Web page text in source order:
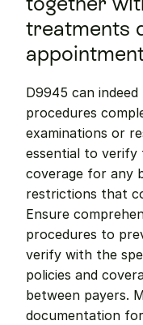
treatments
D9945 can
procedures
examinations or
essential to verify
coverage for any
restrictions that
Ensure
procedures to
verify with the
policies and
between payers.
documentation